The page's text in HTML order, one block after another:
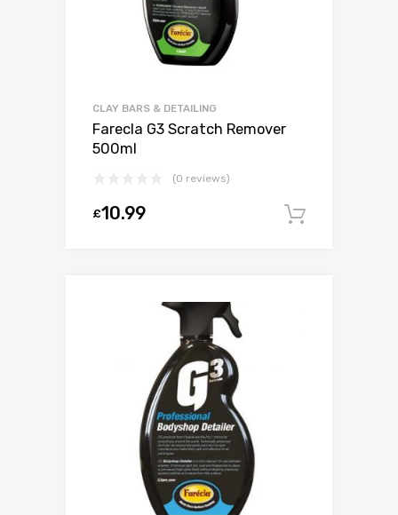
CLAY BARS & DETAILING
Farecla G3 Scratch Remover
500ml
(0 reviews)
£10.99